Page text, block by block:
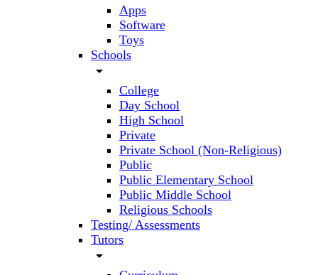
Apps
Software
Toys
Schools
arrow_drop_down
College
Day School
High School
Private
Private School (Non-Religious)
Public
Public Elementary School
Public Middle School
Religious Schools
Testing/ Assessments
Tutors
arrow_drop_down